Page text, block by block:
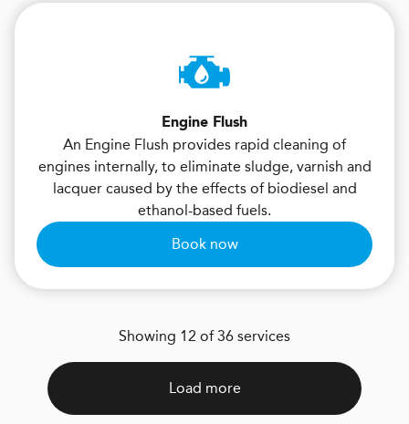
Engine Flush
An Engine Flush provides rapid cleaning of
engines internally, to eliminate sludge, varnish and
lacquer caused by the effects of biodiesel and
ethanol-based fuels.
Book now
Showing 12 of 36 services
Load more